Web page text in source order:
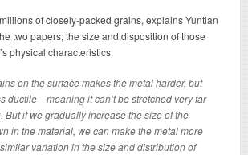
of closely-packed grains, explains Yuntian
two papers; the size and disposition of those
physical characteristics.
on the surface makes the metal harder, but
ductile—meaning it can’t be stretched very far
But if we gradually increase the size of the
in the material, we can make the metal more
variation in the size and distribution of